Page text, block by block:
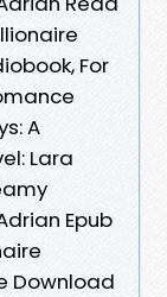
For
A
Lara
Epub
Download